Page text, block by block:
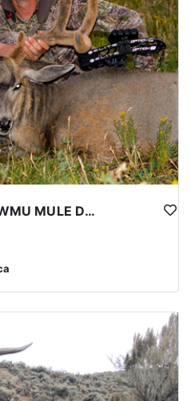
UTAH PRIVATE LAND CWMU MULE DEER HUNT